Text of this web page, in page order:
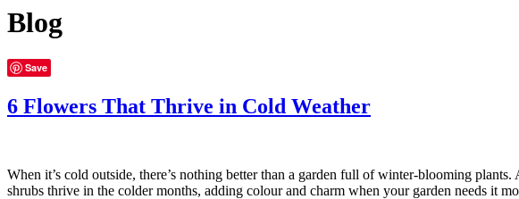
Blog
Save
6 Flowers That Thrive in Cold Weather
When it’s cold outside, there’s nothing better than a garden full of winter-blooming
shrubs thrive in the colder months, adding colour and charm when your garden needs it